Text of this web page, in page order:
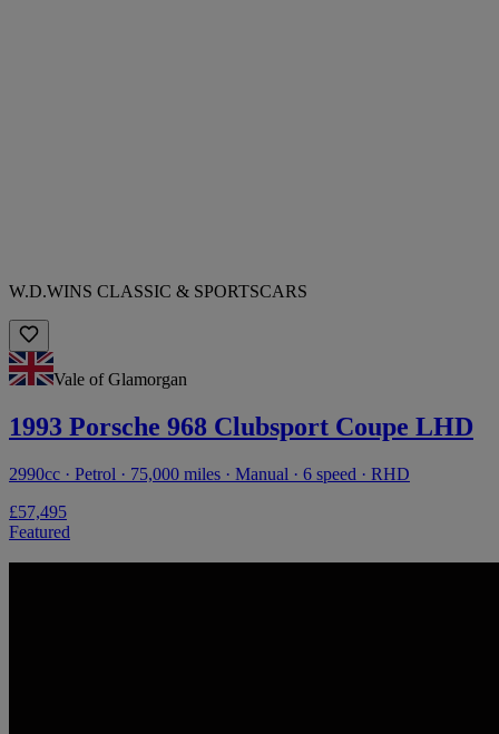
W.D.WINS CLASSIC & SPORTSCARS
Vale of Glamorgan
1993 Porsche 968 Clubsport Coupe LHD
2990cc · Petrol · 75,000 miles · Manual · 6 speed · RHD
£57,495
Featured